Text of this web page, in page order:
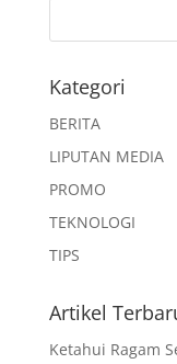
Kategori
BERITA
LIPUTAN MEDIA
PROMO
TEKNOLOGI
TIPS
Artikel
Ketahui Ragam